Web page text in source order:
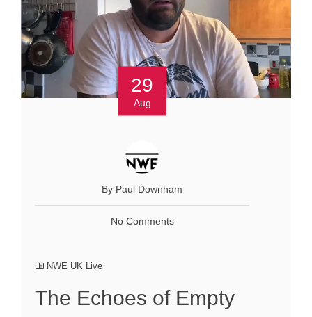
29
Aug
By Paul Downham
No Comments
NWE UK Live
The Echoes of Empty